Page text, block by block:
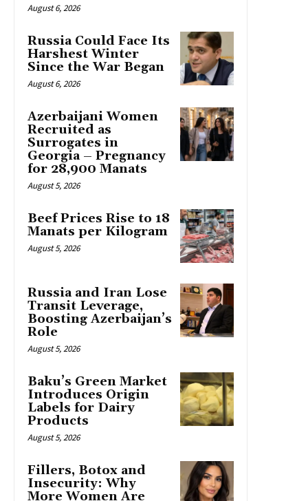
August 6, 2026
Russia Could Face Its
Harshest Winter
Since the War Began
August 6, 2026
Azerbaijani Women
Recruited as
Surrogates in
Georgia – Pregnancy
for 28,900 Manats
August 5, 2026
Beef Prices Rise to 18
Manats per Kilogram
August 5, 2026
Russia and Iran Lose
Transit Leverage,
Boosting Azerbaijan’s
Role
August 5, 2026
Baku’s Green Market
Introduces Origin
Labels for Dairy
Products
August 5, 2026
Fillers, Botox and
Insecurity: Why
More Women Are